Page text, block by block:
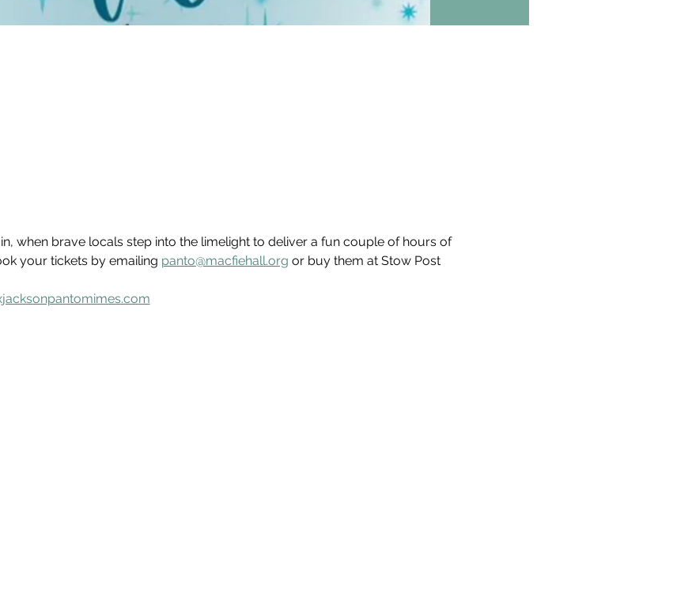
when brave locals step into the limelight to deliver a fun couple of hours of
your tickets by emailing panto@macfiehall.org or buy them at Stow Post